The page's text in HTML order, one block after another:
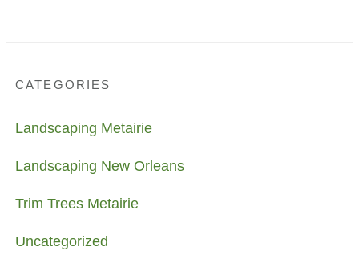
CATEGORIES
Landscaping Metairie
Landscaping New Orleans
Trim Trees Metairie
Uncategorized